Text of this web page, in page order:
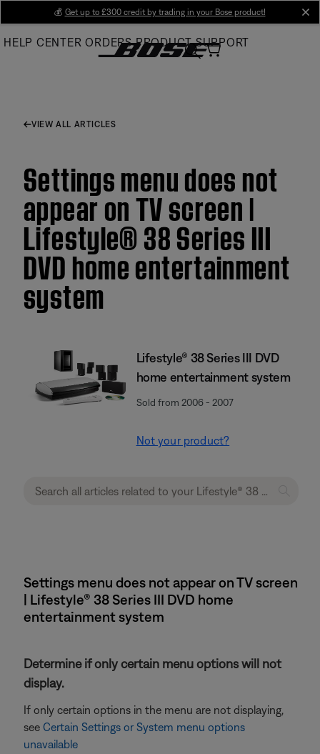
Main
💰 Get up to £300 credit by trading in your Bose product!
HELP CENTER ORDERS PRODUCT SUPPORT
VIEW ALL ARTICLES
Settings menu does not
appear on TV screen |
Lifestyle® 38 Series III
DVD home entertainment
system
Lifestyle® 38 Series III DVD
home entertainment system
Sold from 2006 - 2007
Not your product?
Settings menu does not appear on TV screen
| Lifestyle® 38 Series III DVD home
entertainment system
Determine if only certain menu options will not
display.
If only certain options in the menu are not displaying,
see Certain Settings or System menu options
unavailable